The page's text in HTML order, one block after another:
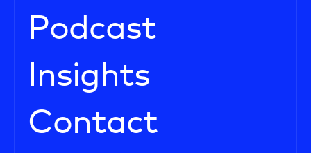
Podcast
Insights
Contact